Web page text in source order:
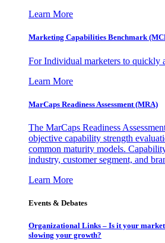
Learn More
Marketing Capabilities Benchmark
For Individual marketers to quickly
Learn More
MarCaps Readiness Assessment (MRA)
The MarCaps Readiness
objective capability strength
common maturity models.
industry, customer segment, and
Learn More
Events & Debates
Organizational Links – Is it your
slowing your growth?